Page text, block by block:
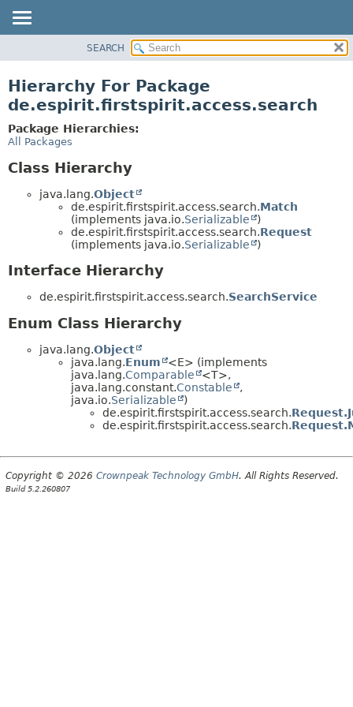
CLASS
TREE
DEPRECATED
SEARCH
Hierarchy For Package
de.espirit.firstspirit.access.search
Package Hierarchies:
All Packages
Class Hierarchy
java.lang.Object
de.espirit.firstspirit.access.search.Match
(implements java.io.Serializable
)
de.espirit.firstspirit.access.search.Request
(implements java.io.Serializable )
Interface Hierarchy
de.espirit.firstspirit.access.search.SearchService
Enum Class Hierarchy
java.lang.Object
java.lang.Enum
<E> (implements
java.lang.Comparable
<T>,
java.lang.constant.Constable
,
java.io.Serializable
)
de.espirit.firstspirit.access.search.
de.espirit.firstspirit.access.search.
Copyright © 2026 Crownpeak Technology GmbH. All Rights Reserved.
Build 5.2.260807